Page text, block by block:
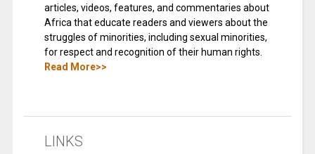
articles, videos, features, and commentaries about
Africa that educate readers and viewers about the
struggles of minorities, including sexual minorities,
for respect and recognition of their human rights.
Read More>>
LINKS